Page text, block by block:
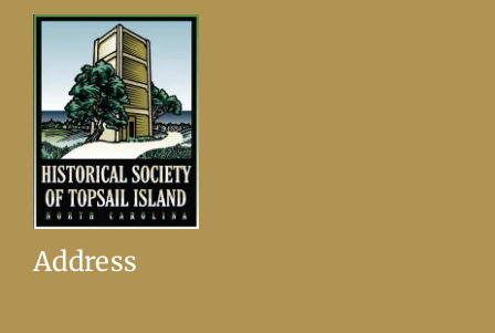
Address